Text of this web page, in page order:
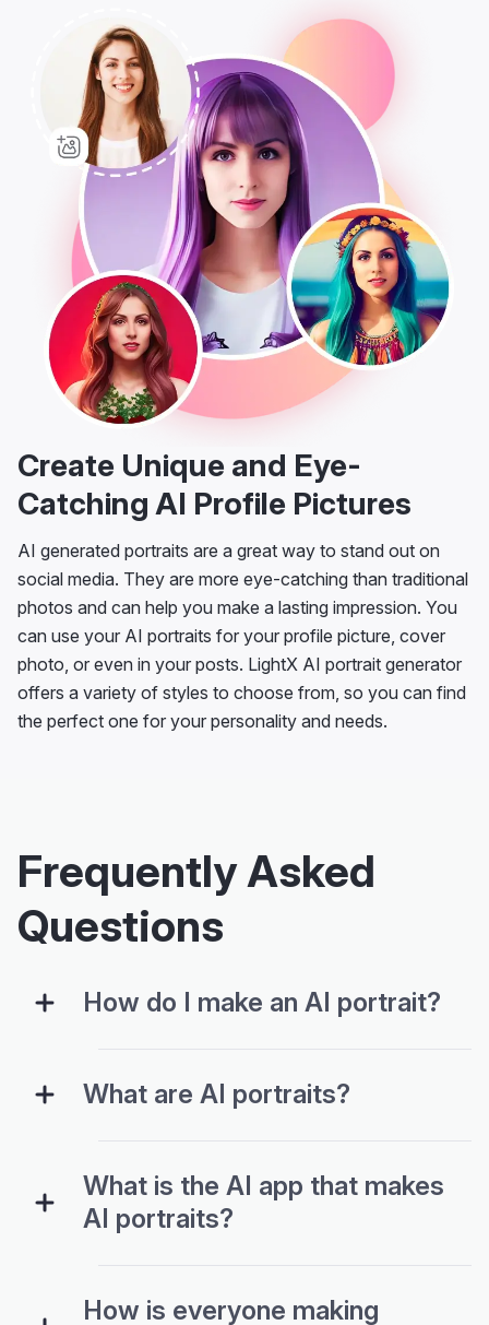
Create Unique and Eye-
Catching AI Profile Pictures
AI generated portraits are a great way to stand out on
social media. They are more eye-catching than traditional
photos and can help you make a lasting impression. You
can use your AI portraits for your profile picture, cover
photo, or even in your posts. LightX AI portrait generator
offers a variety of styles to choose from, so you can find
the perfect one for your personality and needs.
Frequently Asked
Questions
How do I make an AI portrait?
What are AI portraits?
What is the AI app that makes
AI portraits?
How is everyone making